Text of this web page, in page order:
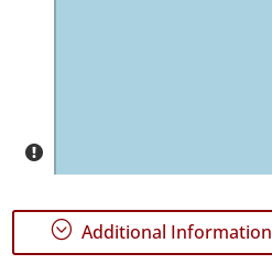
Precision
P1
; Additional Information